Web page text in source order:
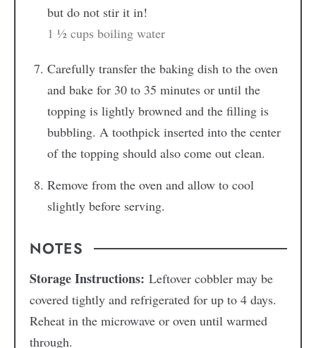
but do not stir it in!
1 ½ cups boiling water
Carefully transfer the baking dish to the oven
and bake for 30 to 35 minutes or until the
topping is lightly browned and the filling is
bubbling. A toothpick inserted into the center
of the topping should also come out clean.
Remove from the oven and allow to cool
slightly before serving.
NOTES
Storage Instructions: Leftover cobbler may be
covered tightly and refrigerated for up to 4 days.
Reheat in the microwave or oven until warmed
through.